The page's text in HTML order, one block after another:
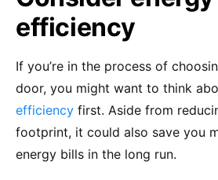
efficiency
If you’re in the process of
door, you might want to think
efficiency first. Aside from
footprint, it could also save you
energy bills in the long run.